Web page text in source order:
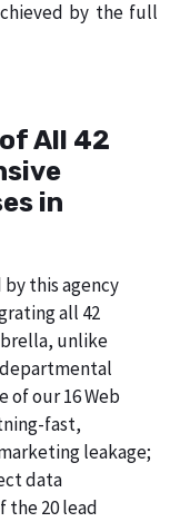
by the full
All 42
in
this agency
all 42
unlike
of our 16 Web
fast,
leakage;
data
the 20 lead